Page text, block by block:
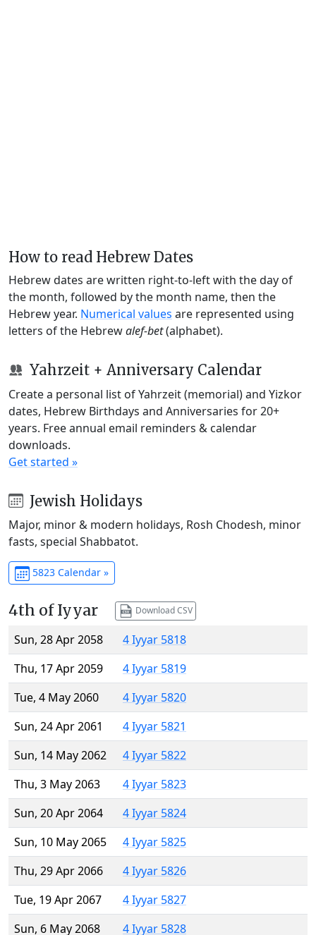
How to read Hebrew Dates
Hebrew dates are written right-to-left with the day of
the month, followed by the month name, then the
Hebrew year. Numerical values are represented using
letters of the Hebrewalef-bet(alphabet).
Yahrzeit + Anniversary Calendar
Create a personal list of Yahrzeit (memorial) and Yizkor
dates, Hebrew Birthdays and Anniversaries for 20+
years. Free annual email reminders & calendar
downloads.
Get started »
Jewish Holidays
Major, minor & modern holidays, Rosh Chodesh, minor
fasts, special Shabbatot.
5823 Calendar »
4th of Iyyar Download CSV
Sun, 28 Apr 2058
4 Iyyar 5818
Thu, 17 Apr 2059
4 Iyyar 5819
Tue, 4 May 2060
4 Iyyar 5820
Sun, 24 Apr 2061
4 Iyyar 5821
Sun, 14 May 2062
4 Iyyar 5822
Thu, 3 May 2063
4 Iyyar 5823
Sun, 20 Apr 2064
4 Iyyar 5824
Sun, 10 May 2065
4 Iyyar 5825
Thu, 29 Apr 2066
4 Iyyar 5826
Tue, 19 Apr 2067
4 Iyyar 5827
Sun, 6 May 2068
4 Iyyar 5828